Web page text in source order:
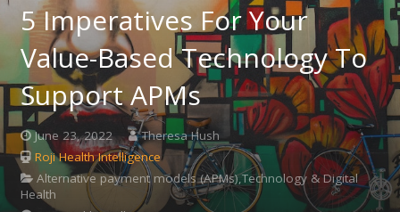
5 Imperatives For Your
Value-Based Technology To
Support APMs
June 23, 2022
Theresa Hush
Roji Health Intelligence
Alternative payment models (APMs),Technology & Digital
Health